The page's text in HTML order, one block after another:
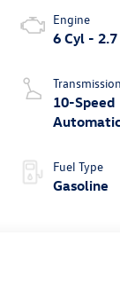
Engine
6 Cyl - 2.7
Transmission
10-Speed
Automatic
Fuel Type
Gasoline